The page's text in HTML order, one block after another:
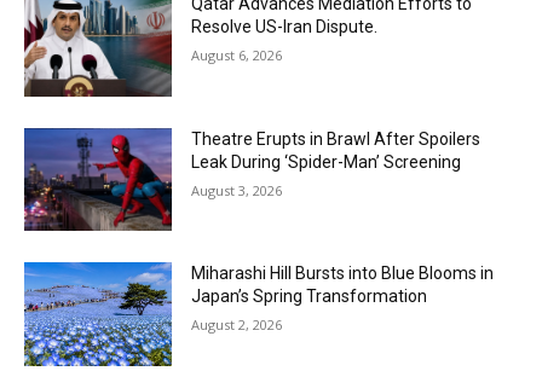
Resolve US-Iran Dispute.
August 6, 2026
Theatre Erupts in Brawl After Spoilers
Leak During ‘Spider-Man’ Screening
August 3, 2026
Miharashi Hill Bursts into Blue Blooms in
Japan’s Spring Transformation
August 2, 2026